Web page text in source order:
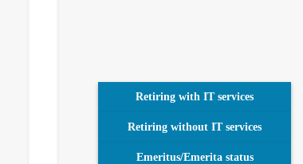
Retiring with IT services
Retiring without IT services
Emeritus/Emerita status